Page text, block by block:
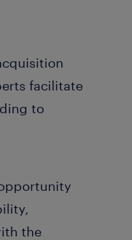
facilitate
to
the